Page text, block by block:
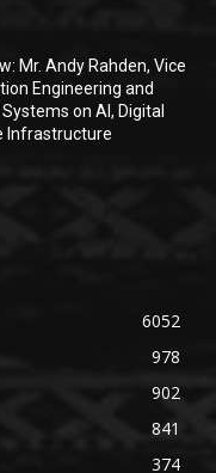
Mr. Andy Rahden, Vice
Engineering and
on AI, Digital
Infrastructure
6052
978
902
841
374